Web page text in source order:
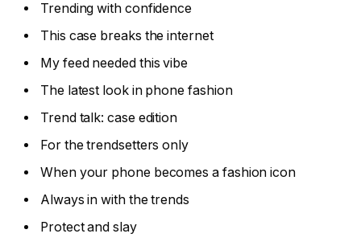
Trending with confidence
This case breaks the internet
My feed needed this vibe
The latest look in phone fashion
Trend talk: case edition
For the trendsetters only
When your phone becomes a fashion icon
Always in with the trends
Protect and slay